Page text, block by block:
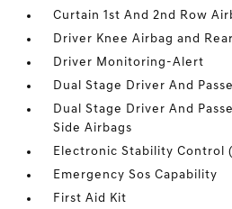
Curtain 1st And 2nd Row
Driver Knee Airbag and
Driver Monitoring-Alert
Dual Stage Driver And
Dual Stage Driver And
Side Airbags
Electronic Stability Control
Emergency Sos Capability
First Aid Kit